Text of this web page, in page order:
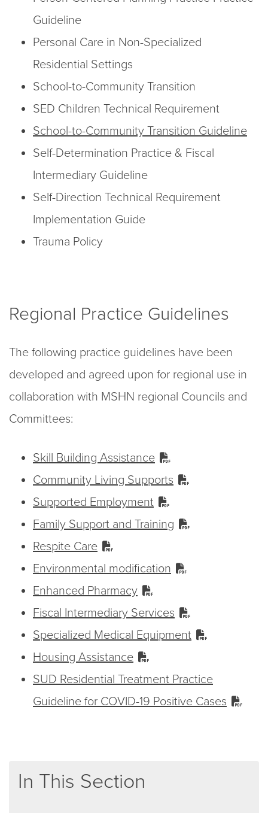
Guideline
Personal Care in Non-Specialized
Residential Settings
School-to-Community Transition
SED Children Technical Requirement
School-to-Community Transition Guideline
Self-Determination Practice & Fiscal
Intermediary Guideline
Self-Direction Technical Requirement
Implementation Guide
Trauma Policy
Regional Practice Guidelines
The following practice guidelines have been
developed and agreed upon for regional use in
collaboration with MSHN regional Councils and
Committees:
Skill Building Assistance
Community Living Supports
Supported Employment
Family Support and Training
Respite Care
Environmental modification
Enhanced Pharmacy
Fiscal Intermediary Services
Specialized Medical Equipment
Housing Assistance
SUD Residential Treatment Practice
Guideline for COVID-19 Positive Cases
In This Section